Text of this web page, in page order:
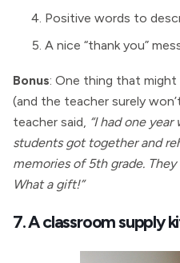
Positive words to
A nice “thank you”
Bonus: One thing that
(and the teacher surely
teacher said, “I had one
students got together and
memories of 5th grade.
What a gift!”
7. A classroom supply